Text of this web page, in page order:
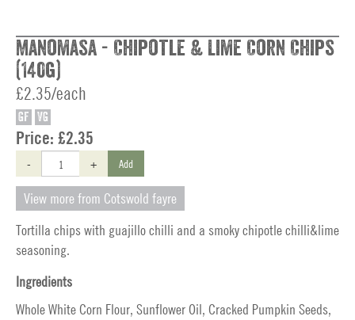
Manomasa - Chipotle & Lime Corn Chips
(140g)
£2.35/each
GF VG
Price: £2.35
- + Add
View more from Cotswold fayre
Tortilla chips with guajillo chilli and a smoky chipotle chilli&lime
seasoning.
Ingredients
Whole White Corn Flour, Sunflower Oil, Cracked Pumpkin Seeds,